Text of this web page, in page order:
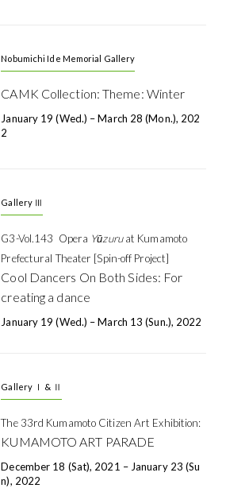
Nobumichi Ide Memorial Gallery
CAMK Collection: Theme: Winter
January 19 (Wed.) – March 28 (Mon.), 202
2
Gallery Ⅲ
G3-Vol.143 Opera Yūzuruat Kumamoto
Prefectural Theater [Spin-off Project]
Cool Dancers On Both Sides: For
creating a dance
January 19 (Wed.) – March 13 (Sun.), 2022
Gallery Ⅰ & Ⅱ
The 33rd Kumamoto Citizen Art Exhibition:
KUMAMOTO ART PARADE
December 18 (Sat), 2021 – January 23 (Su
N), 2022